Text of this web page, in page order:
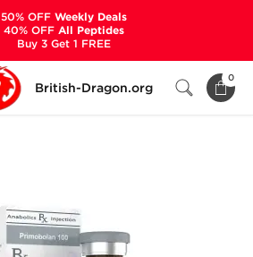
British-Dragon.org
0
50% OFFWeekly Deals
40% OFFAll Peptides
Buy 3 Get 1 FREE